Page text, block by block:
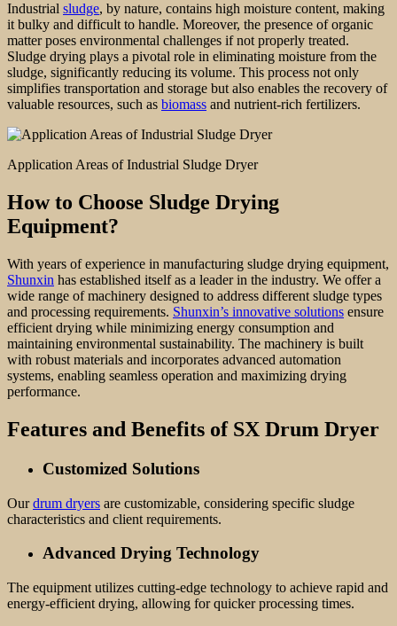
Industrial sludge, by nature, contains high moisture content, making
it bulky and difficult to handle. Moreover, the presence of organic
matter poses environmental challenges if not properly treated.
Sludge drying plays a pivotal role in eliminating moisture from the
sludge, significantly reducing its volume. This process not only
simplifies transportation and storage but also enables the recovery of
valuable resources, such as biomass and nutrient-rich fertilizers.
Application Areas of Industrial Sludge Dryer
How to Choose Sludge Drying
Equipment?
With years of experience in manufacturing sludge drying equipment,
Shunxin has established itself as a leader in the industry. We offer a
wide range of machinery designed to address different sludge types
and processing requirements. Shunxin’s innovative solutions ensure
efficient drying while minimizing energy consumption and
maintaining environmental sustainability. The machinery is built
with robust materials and incorporates advanced automation
systems, enabling seamless operation and maximizing drying
performance.
Features and Benefits of SX Drum Dryer
Customized Solutions
Ourdrum dryers are customizable, considering specific sludge
characteristics and client requirements.
Advanced Drying Technology
The equipment utilizes cutting-edge technology to achieve rapid and
energy-efficient drying, allowing for quicker processing times.